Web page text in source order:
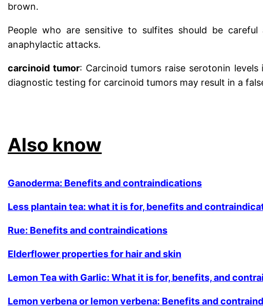
brown.
People who are sensitive to sulfites should be
anaphylactic attacks.
carcinoid tumor: Carcinoid tumors raise serotonin
diagnostic testing for carcinoid tumors may result in a
Also know
Ganoderma: Benefits and contraindications
Less plantain tea: what it is for, benefits and
Rue: Benefits and contraindications
Elderflower properties for hair and skin
Lemon Tea with Garlic: What it is for, benefits, and
Lemon verbena or lemon verbena: Benefits and